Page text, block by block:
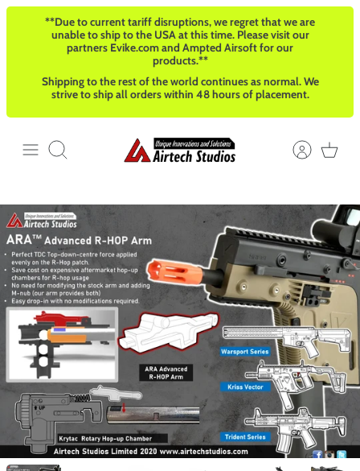
Skip
**Due to current tariff disruptions, we regret that we are
unable to ship to the USA at this time. Please visit our
partners Evike.com and Ampted Airsoft for our
products.**
Shipping to the rest of the world continues as normal. We
strive to ship all orders within 48 hours of placement.
Search